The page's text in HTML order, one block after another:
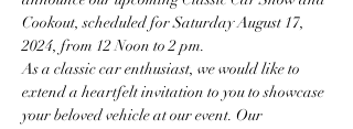
Cookout, scheduled for Saturday August 17,
2024, from 12 Noon to 2 pm.
As a classic car enthusiast, we would like to
extend a heartfelt invitation to you to showcase
your beloved vehicle at our event. Our